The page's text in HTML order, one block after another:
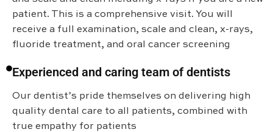
patient. This is a comprehensive visit. You will
receive a full examination, scale and clean, x-rays,
fluoride treatment, and oral cancer screening
Experienced and caring team of dentists
Our dentist’s pride themselves on delivering high
quality dental care to all patients, combined with
true empathy for patients